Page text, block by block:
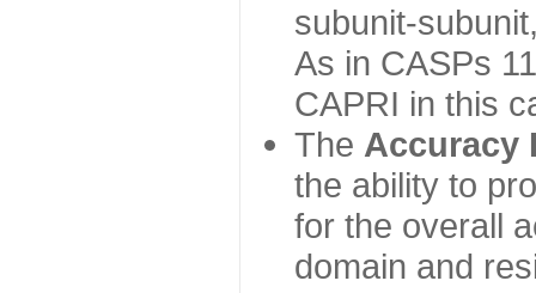
subunit-
As in CASPs
CAPRI in this
The Accuracy
the ability to
for the overall
domain and